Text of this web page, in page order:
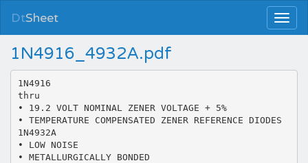
DtSheet
1N4916_4932A.pdf
1N4916
thru
• 19.2 VOLT NOMINAL ZENER VOLTAGE + 5%
• TEMPERATURE COMPENSATED ZENER REFERENCE DIODES
1N4932A
• LOW NOISE
• METALLURGICALLY BONDED